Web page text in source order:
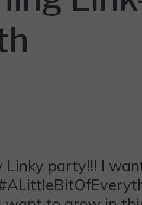
Linky party!!! I